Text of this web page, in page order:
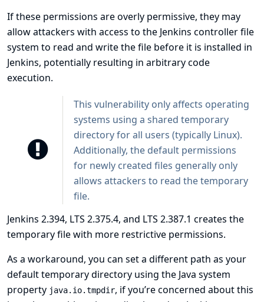
If these permissions are overly permissive, they may
allow attackers with access to the Jenkins controller file
system to read and write the file before it is installed in
Jenkins, potentially resulting in arbitrary code
execution.
This vulnerability only affects operating
systems using a shared temporary
directory for all users (typically Linux).
Additionally, the default permissions
for newly created files generally only
allows attackers to read the temporary
file.
Jenkins 2.394, LTS 2.375.4, and LTS 2.387.1 creates the
temporary file with more restrictive permissions.
As a workaround, you can set a different path as your
default temporary directory using the Java system
property java.io.tmpdir, if you’re concerned about this